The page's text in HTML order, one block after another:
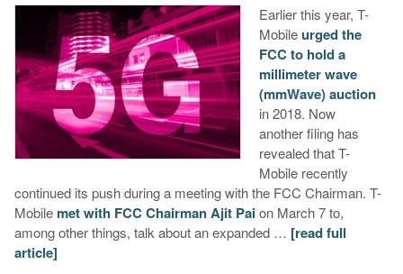
Earlier this year, T-
Mobileurged the
FCC to hold a
millimeter wave
(mmWave) auction
in 2018. Now
another filing has
revealed that T-
Mobile recently
continued its push during a meeting with the FCC Chairman. T-
Mobile met with FCC Chairman Ajit Paion March 7 to,
among other things, talk about an expanded … [read full
article]